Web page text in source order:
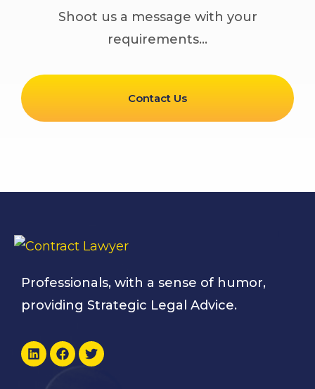
Shoot us a message with your
requirements…
Contact Us
Professionals, with a sense of humor,
providing Strategic Legal Advice.